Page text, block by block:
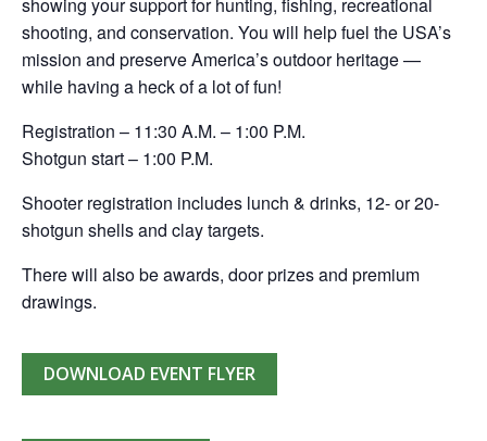
shooting, and conservation. You will help fuel the USA’s
mission and preserve America’s outdoor heritage —
while having a heck of a lot of fun!
Registration – 11:30 A.M. – 1:00 P.M.
Shotgun start – 1:00 P.M.
Shooter registration includes lunch & drinks, 12- or 20-
shotgun shells and clay targets.
There will also be awards, door prizes and premium
drawings.
DOWNLOAD EVENT FLYER